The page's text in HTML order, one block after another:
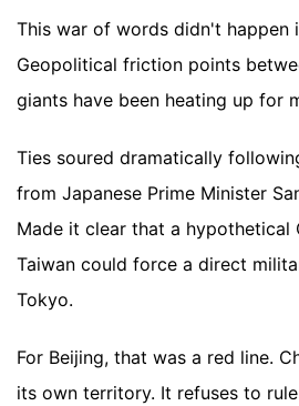
This war of words didn't happen
Geopolitical friction points
giants have been heating up for
Ties soured dramatically
from Japanese Prime Minister
Made it clear that a hypothetical
Taiwan could force a direct
Tokyo.
For Beijing, that was a red line.
its own territory. It refuses to